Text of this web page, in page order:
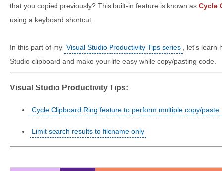
that you copied previously? This built-in feature is known as Cycle
using a keyboard shortcut.
In this part of my Visual Studio Productivity Tips series
, let's learn
Studio clipboard and make your life easy while copy/pasting code.
Visual Studio Productivity Tips:
Cycle Clipboard Ring feature to perform multiple copy/paste
Limit search results to filename only